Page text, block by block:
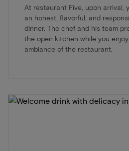
At restaurant Five, upon arrival,
an honest, flavorful, and
dinner. The chef and his team
the open kitchen while you
ambiance of the restaurant.